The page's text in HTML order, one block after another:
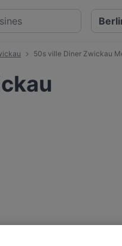
50s ville Diner Zwickau